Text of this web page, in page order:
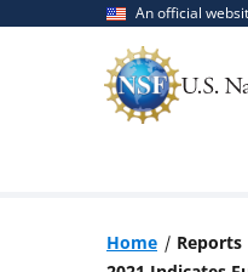
An official
Home Reports